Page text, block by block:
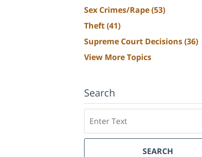
Sex Crimes/Rape(53)
Theft(41)
Supreme Court Decisions(36)
View More Topics
Search
SEARCH